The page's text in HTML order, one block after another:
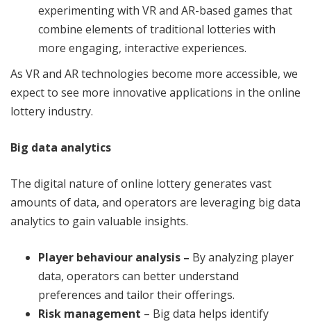
experimenting with VR and AR-based games that
combine elements of traditional lotteries with
more engaging, interactive experiences.
As VR and AR technologies become more accessible, we
expect to see more innovative applications in the online
lottery industry.
Big data analytics
The digital nature of online lottery generates vast
amounts of data, and operators are leveraging big data
analytics to gain valuable insights.
Player behaviour analysis – By analyzing player
data, operators can better understand
preferences and tailor their offerings.
Risk management – Big data helps identify